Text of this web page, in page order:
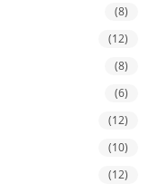
(8)
(12)
(8)
(6)
(12)
(10)
(12)